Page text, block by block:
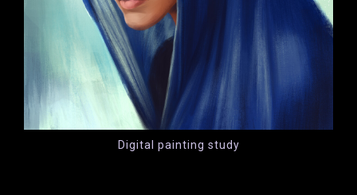
Digital painting study